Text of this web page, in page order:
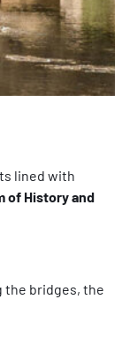
lined with
of History and
the bridges, the